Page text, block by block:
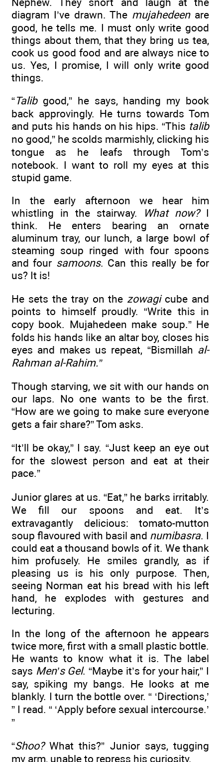
diagram I’ve drawn. The mujahedeenare
good, he tells me. I must only write good
things about them, that they bring us tea,
cook us good food and are always nice to
us. Yes, I promise, I will only write good
things.
“Talibgood,” he says, handing my book
back approvingly. He turns towards Tom
and puts his hands on his hips. “This talib
no good,” he scolds marmishly, clicking his
tongue as he leafs through Tom’s
notebook. I want to roll my eyes at this
stupid game.
In the early afternoon we hear him
whistling in the stairway.
What now?I
think. He enters bearing an ornate
aluminum tray, our lunch, a large bowl of
steaming soup ringed with four spoons
and four samoons. Can this really be for
us? It is!
He sets the tray on the zowagicube and
points to himself proudly. “Write this in
copy book. Mujahedeen make soup.” He
folds his hands like an altar boy, closes his
eyes and makes us repeat, “Bismillah al-
Rahman al-Rahim.”
Though starving, we sit with our hands on
our laps. No one wants to be the first.
“How are we going to make sure everyone
gets a fair share?” Tom asks.
“It’ll be okay,” I say. “Just keep an eye out
for the slowest person and eat at their
pace.”
Junior glares at us. “Eat,” he barks irritably.
We fill our spoons and eat. It’s
extravagantly delicious: tomato-mutton
soup flavoured with basil and numibasra. I
could eat a thousand bowls of it. We thank
him profusely. He smiles grandly, as if
pleasing us is his only purpose. Then,
seeing Norman eat his bread with his left
hand, he explodes with gestures and
lecturing.
In the long of the afternoon he appears
twice more, first with a small plastic bottle.
He wants to know what it is. The label
says Men’s Gel. “Maybe it’s for your hair,” I
say, spiking my bangs. He looks at me
blankly. I turn the bottle over. “ ‘Directions,’
” I read. “ ‘Apply before sexual intercourse.’
”
“Shoo?What this?” Junior says, tugging
my arm, unable to repress his curiosity.